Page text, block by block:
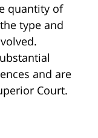
quantity of
type and
and are
Court.